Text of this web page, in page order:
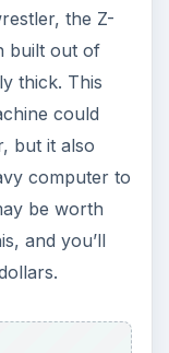
the Z-
built out of
thick. This
could
but it also
computer to
be worth
and you’ll